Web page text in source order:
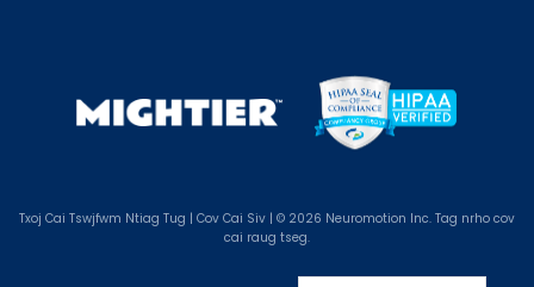
Txoj Cai Tswjfwm Ntiag Tug | Cov Cai Siv | © 2026 Neuromotion Inc. Tag nrho cov
cai raug tseg.